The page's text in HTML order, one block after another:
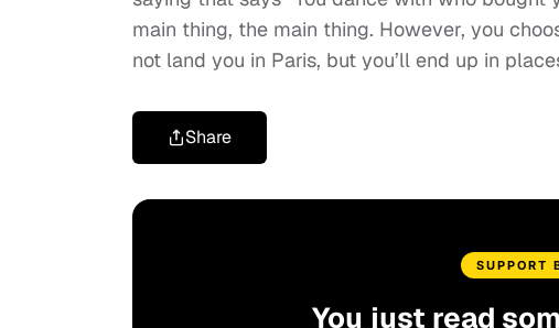
main thing, the main thing. However, you
not land you in Paris, but you’ll end up in
Share
SUPPORT
You just read